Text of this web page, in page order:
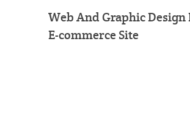
Web And Graphic Design
E-commerce Site